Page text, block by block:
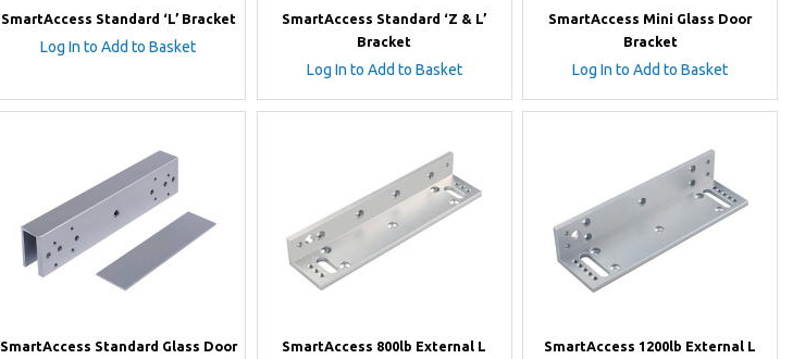
SmartAccess Standard ‘L’ Bracket
Log In to Add to Basket
SmartAccess Standard ‘Z & L’
Bracket
Log In to Add to Basket
SmartAccess Mini Glass Door
Bracket
Log In to Add to Basket
SmartAccess Standard Glass Door
SmartAccess 800lb External L
SmartAccess 1200lb External L